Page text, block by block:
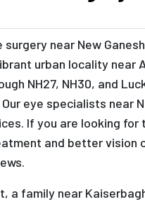
near New
urban locality
NH27, NH30, and
eye specialists near
If you are looking for
and better vision
a family near